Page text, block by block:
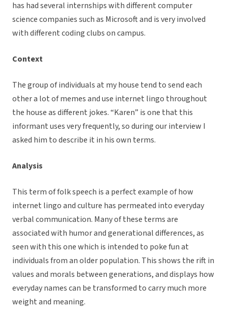
has had several internships with different computer
science companies such as Microsoft and is very involved
with different coding clubs on campus.
Context
The group of individuals at my house tend to send each
other a lot of memes and use internet lingo throughout
the house as different jokes. “Karen” is one that this
informant uses very frequently, so during our interview I
asked him to describe it in his own terms.
Analysis
This term of folk speech is a perfect example of how
internet lingo and culture has permeated into everyday
verbal communication. Many of these terms are
associated with humor and generational differences, as
seen with this one which is intended to poke fun at
individuals from an older population. This shows the rift in
values and morals between generations, and displays how
everyday names can be transformed to carry much more
weight and meaning.